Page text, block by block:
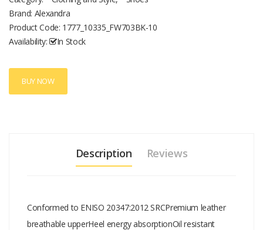
Brand: Alexandra
Product Code: 1777_10335_FW703BK-10
Availability:
In Stock
BUY NOW
Description Reviews
Conformed to ENISO 20347:2012 SRCPremium leather
breathable upperHeel energy absorptionOil resistant